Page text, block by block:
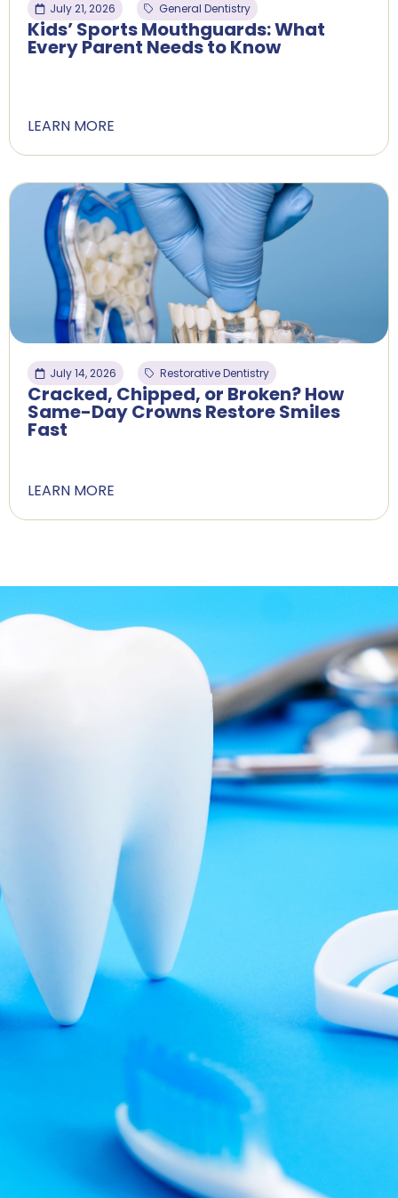
July 21, 2026 General Dentistry
Kids’ Sports Mouthguards: What
Every Parent Needs to Know
LEARN MORE
July 14, 2026 Restorative Dentistry
Cracked, Chipped, or Broken? How
Same-Day Crowns Restore Smiles
Fast
LEARN MORE